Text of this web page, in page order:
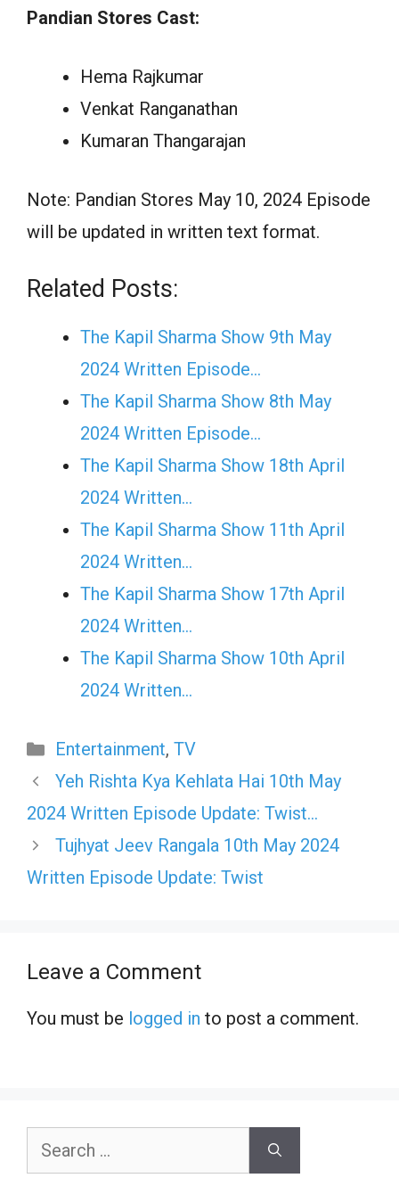
Pandian Stores Cast:
Hema Rajkumar
Venkat Ranganathan
Kumaran Thangarajan
Note: Pandian Stores May 10, 2024 Episode
will be updated in written text format.
Related Posts:
The Kapil Sharma Show 9th May
2024 Written Episode…
The Kapil Sharma Show 8th May
2024 Written Episode…
The Kapil Sharma Show 18th April
2024 Written…
The Kapil Sharma Show 11th April
2024 Written…
The Kapil Sharma Show 17th April
2024 Written…
The Kapil Sharma Show 10th April
2024 Written…
Categories
Entertainment, TV
Yeh Rishta Kya Kehlata Hai 10th May
2024 Written Episode Update: Twist…
Tujhyat Jeev Rangala 10th May 2024
Written Episode Update: Twist
Leave a Comment
You must be logged in to post a comment.
Search